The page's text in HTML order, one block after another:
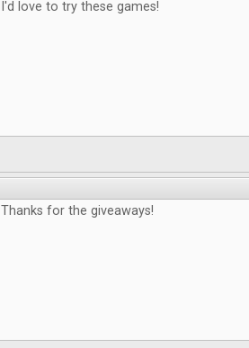
I'd love to try these games!
Thanks for the giveaways!